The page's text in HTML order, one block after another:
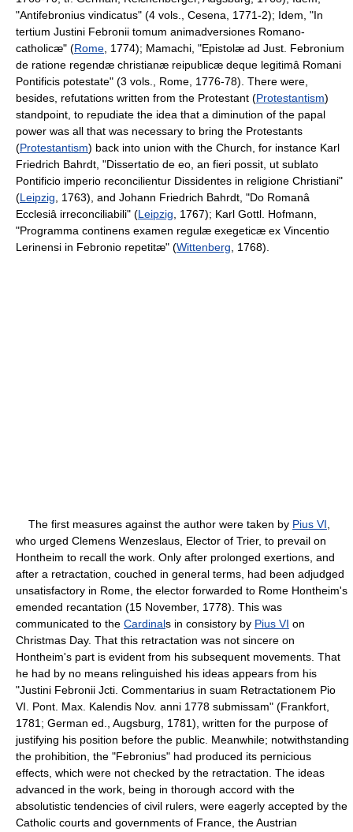
"Antifebronius vindicatus" (4 vols., Cesena, 1771-2); Idem, "In
tertium Justini Febronii tomum animadversiones Romano-
catholicæ" (Rome , 1774); Mamachi, "Epistolæ ad Just. Febronium
de ratione regendæ christianæ reipublicæ deque legitimâ Romani
Pontificis potestate" (3 vols., Rome, 1776-78). There were,
besides, refutations written from the Protestant (Protestantism)
standpoint, to repudiate the idea that a diminution of the papal
power was all that was necessary to bring the Protestants
(Protestantism) back into union with the Church, for instance Karl
Friedrich Bahrdt, "Dissertatio de eo, an fieri possit, ut sublato
Pontificio imperio reconcilientur Dissidentes in religione Christiani"
(Leipzig , 1763), and Johann Friedrich Bahrdt, "Do Romanâ
Ecclesiâ irreconciliabili" (Leipzig , 1767); Karl Gottl. Hofmann,
"Programma continens examen regulæ exegeticæ ex Vincentio
Lerinensi in Febronio repetitæ" (Wittenberg , 1768).
The first measures against the author were taken by Pius VI
who urged Clemens Wenzeslaus, Elector of Trier, to prevail on
Hontheim to recall the work. Only after prolonged exertions, and
after a retractation, couched in general terms, had been adjudged
unsatisfactory in Rome, the elector forwarded to Rome Hontheim's
emended recantation (15 November, 1778). This was
communicated to the Cardinals in consistory by Pius VI on
Christmas Day. That this retractation was not sincere on
Hontheim's part is evident from his subsequent movements. That
he had by no means relinguished his ideas appears from his
"Justini Febronii Jcti. Commentarius in suam Retractationem Pio
VI. Pont. Max. Kalendis Nov. anni 1778 submissam" (Frankfort,
1781; German ed., Augsburg, 1781), written for the purpose of
justifying his position before the public. Meanwhile; notwithstanding
the prohibition, the "Febronius" had produced its pernicious
effects, which were not checked by the retractation. The ideas
advanced in the work, being in thorough accord with the
absolutistic tendencies of civil rulers, were eagerly accepted by the
Catholic courts and governments of France, the Austrian